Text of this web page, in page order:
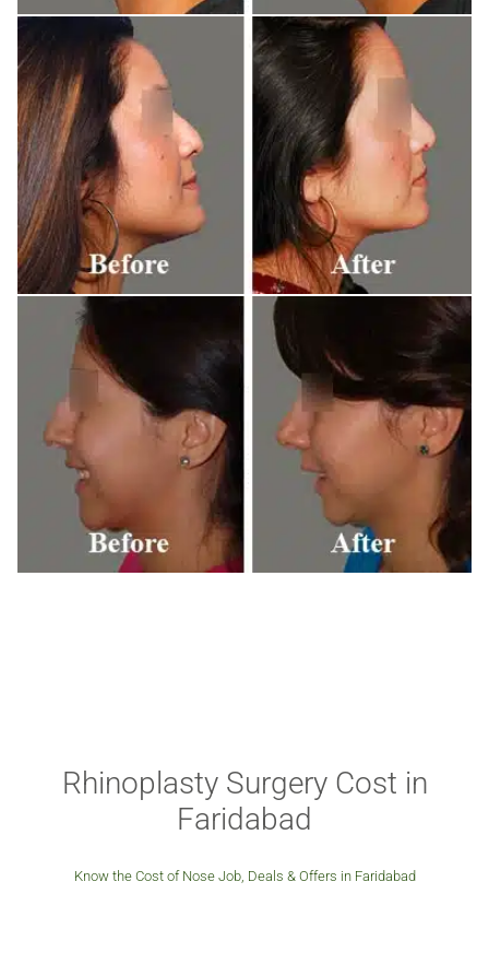
Rhinoplasty Surgery Cost in
Faridabad
Know the Cost of Nose Job, Deals & Offers in Faridabad